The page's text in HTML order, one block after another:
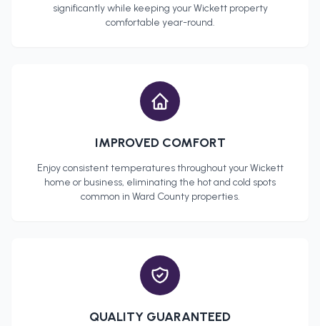
significantly while keeping yourWickettproperty
comfortable year-round.
IMPROVED COMFORT
Enjoy consistent temperatures throughout yourWickett
home or business, eliminating the hot and cold spots
common in Ward Countyproperties.
QUALITY GUARANTEED